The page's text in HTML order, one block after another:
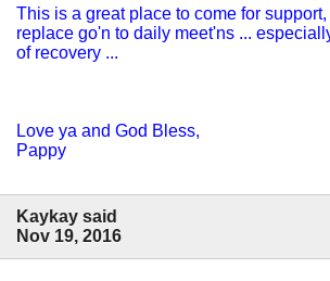
This is a great place to come for
replace go'n to daily meet'ns ...
of recovery ...
Love ya and God Bless,
Pappy
Kaykay said
Nov 19, 2016